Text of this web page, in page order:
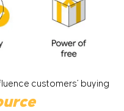
customers’ buying